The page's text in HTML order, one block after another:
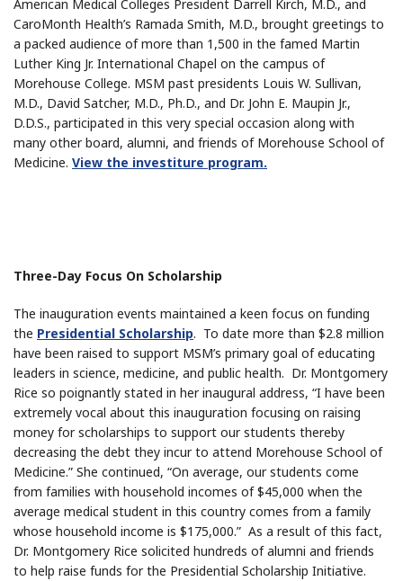
American Medical Colleges President Darrell Kirch, M.D., and
CaroMonth Health’s Ramada Smith, M.D., brought greetings to
a packed audience of more than 1,500 in the famed Martin
Luther King Jr. International Chapel on the campus of
Morehouse College. MSM past presidents Louis W. Sullivan,
M.D., David Satcher, M.D., Ph.D., and Dr. John E. Maupin Jr.,
D.D.S., participated in this very special occasion along with
many other board, alumni, and friends of Morehouse School of
Medicine. View the investiture program.
Three-Day Focus On Scholarship
The inauguration events maintained a keen focus on funding
the Presidential Scholarship. To date more than $2.8 million
have been raised to support MSM’s primary goal of educating
leaders in science, medicine, and public health. Dr. Montgomery
Rice so poignantly stated in her inaugural address, “I have been
extremely vocal about this inauguration focusing on raising
money for scholarships to support our students thereby
decreasing the debt they incur to attend Morehouse School of
Medicine.” She continued, “On average, our students come
from families with household incomes of $45,000 when the
average medical student in this country comes from a family
whose household income is $175,000.” As a result of this fact,
Dr. Montgomery Rice solicited hundreds of alumni and friends
to help raise funds for the Presidential Scholarship Initiative.